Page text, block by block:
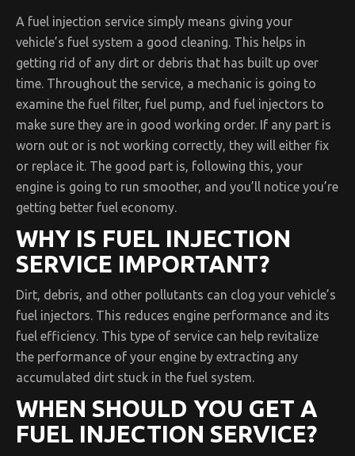
A fuel injection service simply means giving your
vehicle’s fuel system a good cleaning. This helps in
getting rid of any dirt or debris that has built up over
time. Throughout the service, a mechanic is going to
examine the fuel filter, fuel pump, and fuel injectors to
make sure they are in good working order. If any part is
worn out or is not working correctly, they will either fix
or replace it. The good part is, following this, your
engine is going to run smoother, and you’ll notice you’re
getting better fuel economy.
WHY IS FUEL INJECTION
SERVICE IMPORTANT?
Dirt, debris, and other pollutants can clog your vehicle’s
fuel injectors. This reduces engine performance and its
fuel efficiency. This type of service can help revitalize
the performance of your engine by extracting any
accumulated dirt stuck in the fuel system.
WHEN SHOULD YOU GET A
FUEL INJECTION SERVICE?